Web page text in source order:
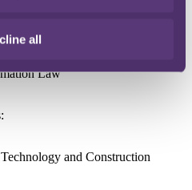
all
Law
and Construction